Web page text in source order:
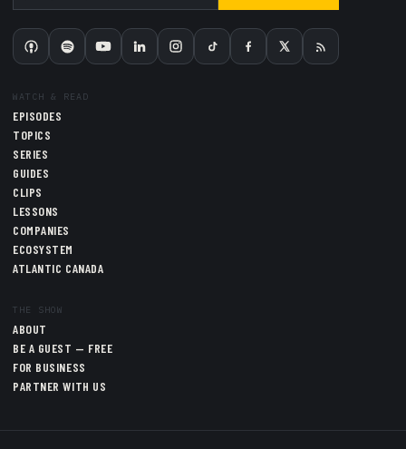
WATCH & READ
EPISODES
TOPICS
SERIES
GUIDES
CLIPS
LESSONS
COMPANIES
ECOSYSTEM
ATLANTIC CANADA
THE SHOW
ABOUT
BE A GUEST — FREE
FOR BUSINESS
PARTNER WITH US